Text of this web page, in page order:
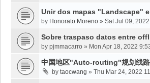
Unir dos mapas "Landscape"
by Honorato Moreno » Sat Jul 09,
Sobre traspaso datos entre
by pjmmacarro » Mon Apr 18, 2022
中国地区"Auto-routing"规划线路
by taocwang » Thu Mar 24, 2022